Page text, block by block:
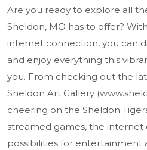
Are you ready to explore all
Sheldon, MO has to offer?
internet connection, you can
and enjoy everything this
you. From checking out the
Sheldon Art Gallery
cheering on the Sheldon
streamed games, the
possibilities for